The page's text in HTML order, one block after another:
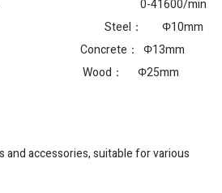
： 0-41600/min
： Steel： Φ10mm
： Φ13mm
Φ25mm
accessories, suitable for various